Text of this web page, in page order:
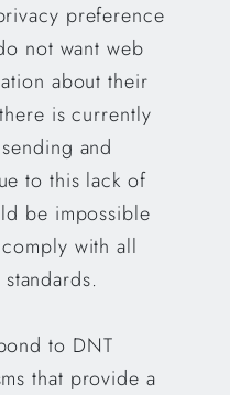
preference
not want web
about their
is currently
and
to this lack of
be impossible
with all
to DNT
that provide a